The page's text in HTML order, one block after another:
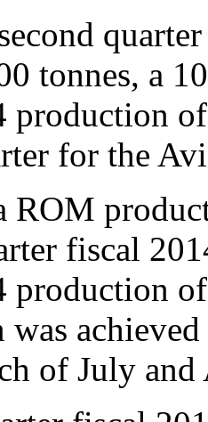
tonnes, a
production
for the
ROM
fiscal
production
of July